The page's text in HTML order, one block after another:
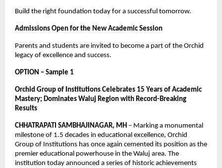
Build the right foundation today for a successful tomorrow.
Admissions Open for the New Academic Session
Parents and students are invited to become a part of the Orchid
legacy of excellence and success.
OPTION – Sample 1
Orchid Group of Institutions Celebrates 15 Years of Academic
Mastery; Dominates Waluj Region with Record-Breaking
Results
CHHATRAPATI SAMBHAJINAGAR, MH – Marking a monumental
milestone of 1.5 decades in educational excellence, Orchid
Group of Institutions has once again cemented its position as the
premier educational powerhouse in the Waluj area. The
institution today announced a series of historic achievements